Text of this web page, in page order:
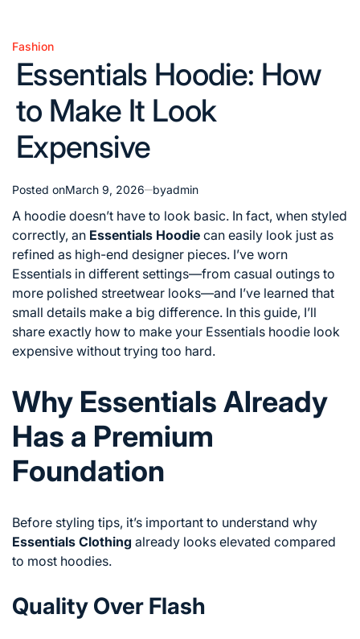
Posted
Fashion
Essentials Hoodie: How
to Make It Look
Expensive
Posted onMarch 9, 2026 byadmin
A hoodie doesn’t have to look basic. In fact, when styled
correctly, an Essentials Hoodie can easily look just as
refined as high-end designer pieces. I’ve worn
Essentials in different settings—from casual outings to
more polished streetwear looks—and I’ve learned that
small details make a big difference. In this guide, I’ll
share exactly how to make your Essentials hoodie look
expensive without trying too hard.
Why Essentials Already
Has a Premium
Foundation
Before styling tips, it’s important to understand why
Essentials Clothing already looks elevated compared
to most hoodies.
Quality Over Flash